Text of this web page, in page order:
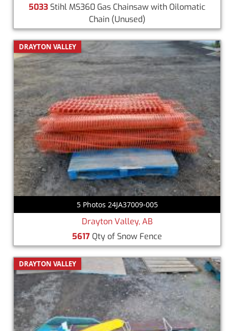
5033 Stihl MS360 Gas Chainsaw with Oilomatic
Chain (Unused)
DRAYTON VALLEY
5 Photos 24JA37009-005
Drayton Valley, AB
5617 Qty of Snow Fence
DRAYTON VALLEY